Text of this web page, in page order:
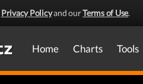
Privacy Policyand ourTerms of Use.
Home Charts Tools